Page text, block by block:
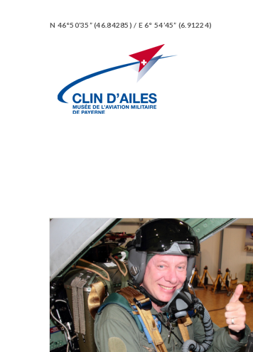
N 46°50’35” (46.84285) / E 6° 54’45” (6.91224)